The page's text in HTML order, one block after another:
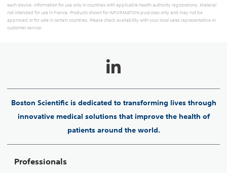
each device. Information for use only in countries with applicable health authority registrations. Material
not intended for use in France. Products shown for INFORMATION purposes only and may not be
approved or for sale in certain countries. Please check availability with your local sales representative or
customer service.
Boston Scientific is dedicated to transforming lives through
innovative medical solutions that improve the health of
patients around the world.
Professionals